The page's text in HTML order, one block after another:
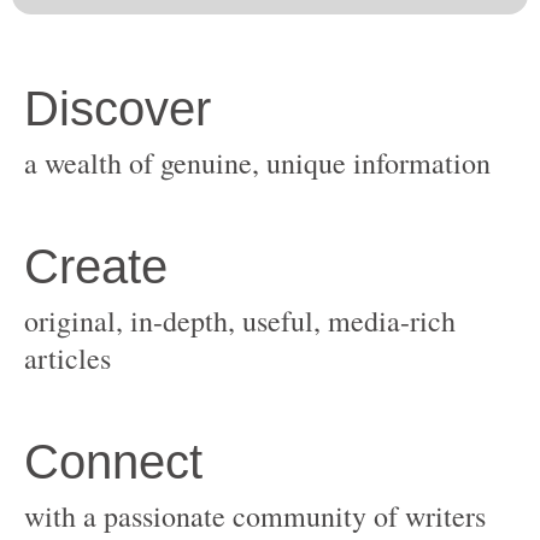
original, in-depth, useful, media-rich
with a passionate community of writers